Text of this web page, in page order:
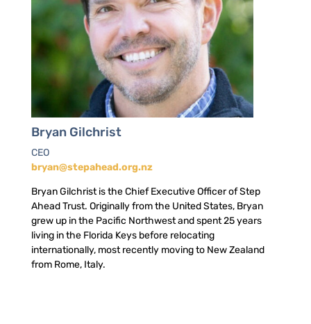
Bryan Gilchrist
CEO
bryan@stepahead.org.nz
Bryan Gilchrist is the Chief Executive Officer of Step
Ahead Trust. Originally from the United States, Bryan
grew up in the Pacific Northwest and spent 25 years
living in the Florida Keys before relocating
internationally, most recently moving to New Zealand
from Rome, Italy.